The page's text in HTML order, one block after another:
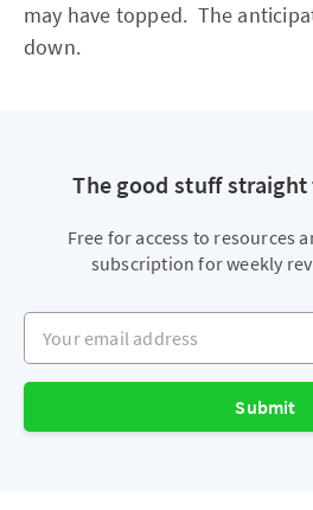
may have topped. The
down.
The good stuff
Free for access to resources
subscription for weekly
Your email address
Submit